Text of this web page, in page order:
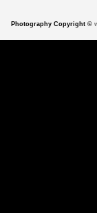
Photography Copyright ©